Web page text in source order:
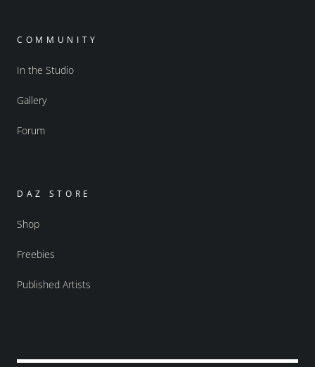
COMMUNITY
In the Studio
Gallery
Forum
DAZ STORE
Shop
Freebies
Published Artists